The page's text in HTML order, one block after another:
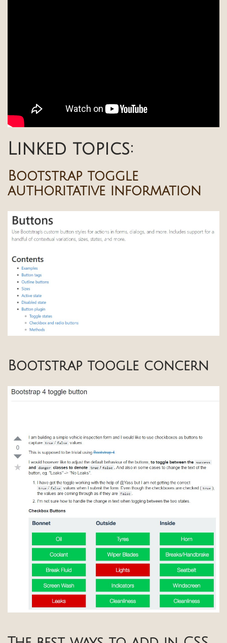
Linked topics:
Bootstrap toggle
authoritative information
Bootstrap toogle concern